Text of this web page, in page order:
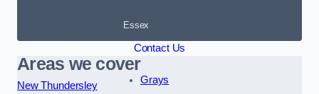
Essex
Contact Us
Areas we cover
New Thundersley
Grays